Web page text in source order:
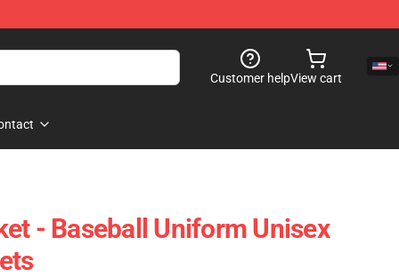
Customer helpView cart
- Baseball Uniform Unisex